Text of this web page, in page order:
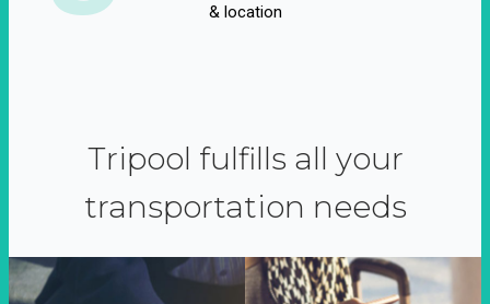
& location
Tripool fulfills all your
transportation needs